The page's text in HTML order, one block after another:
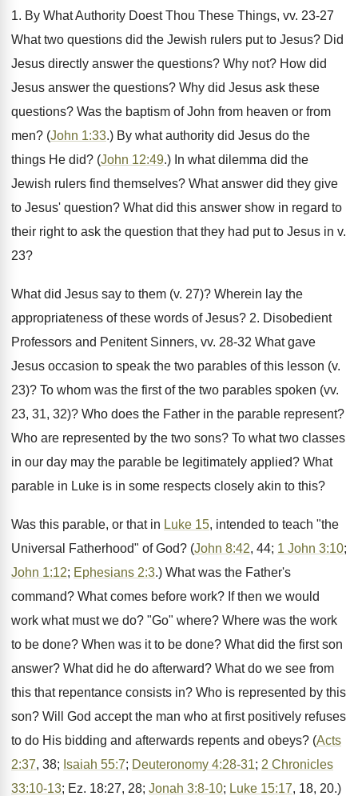
1. By What Authority Doest Thou These Things, vv. 23-27
What two questions did the Jewish rulers put to Jesus? Did
Jesus directly answer the questions? Why not? How did
Jesus answer the questions? Why did Jesus ask these
questions? Was the baptism of John from heaven or from
men? (John 1:33.) By what authority did Jesus do the
things He did? (John 12:49.) In what dilemma did the
Jewish rulers find themselves? What answer did they give
to Jesus' question? What did this answer show in regard to
their right to ask the question that they had put to Jesus in v.
23?
What did Jesus say to them (v. 27)? Wherein lay the
appropriateness of these words of Jesus? 2. Disobedient
Professors and Penitent Sinners, vv. 28-32 What gave
Jesus occasion to speak the two parables of this lesson (v.
23)? To whom was the first of the two parables spoken (vv.
23, 31, 32)? Who does the Father in the parable represent?
Who are represented by the two sons? To what two classes
in our day may the parable be legitimately applied? What
parable in Luke is in some respects closely akin to this?
Was this parable, or that in Luke 15, intended to teach "the
Universal Fatherhood" of God? (John 8:42, 44; 1 John 3:10;
John 1:12; Ephesians 2:3.) What was the Father's
command? What comes before work? If then we would
work what must we do? "Go" where? Where was the work
to be done? When was it to be done? What did the first son
answer? What did he do afterward? What do we see from
this that repentance consists in? Who is represented by this
son? Will God accept the man who at first positively refuses
to do His bidding and afterwards repents and obeys? (Acts
2:37, 38; Isaiah 55:7; Deuteronomy 4:28-31; 2 Chronicles
33:10-13; Ez. 18:27, 28; Jonah 3:8-10; Luke 15:17, 18, 20.)